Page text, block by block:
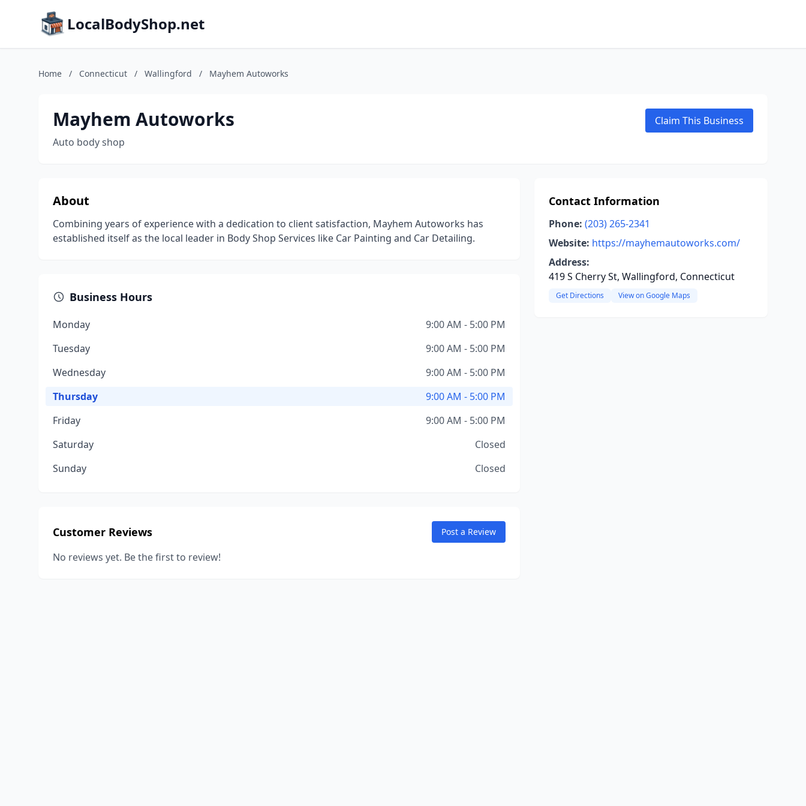
LocalBodyShop.net
Home / Connecticut / Wallingford / Mayhem Autoworks
Mayhem Autoworks
Auto body shop
Claim This Business
About
Combining years of experience with a dedication to client satisfaction, Mayhem Autoworks has
established itself as the local leader in Body Shop Services like Car Painting and Car Detailing.
Business Hours
Monday
9:00 AM - 5:00 PM
Tuesday
9:00 AM - 5:00 PM
Wednesday
9:00 AM - 5:00 PM
Thursday
9:00 AM - 5:00 PM
Friday
9:00 AM - 5:00 PM
Saturday
Closed
Sunday
Closed
Customer Reviews Post a Review
No reviews yet. Be the first to review!
Contact Information
Phone: (203) 265-2341
Website: https://mayhemautoworks.com/
Address:
419 S Cherry St, Wallingford, Connecticut
Get Directions View on Google Maps